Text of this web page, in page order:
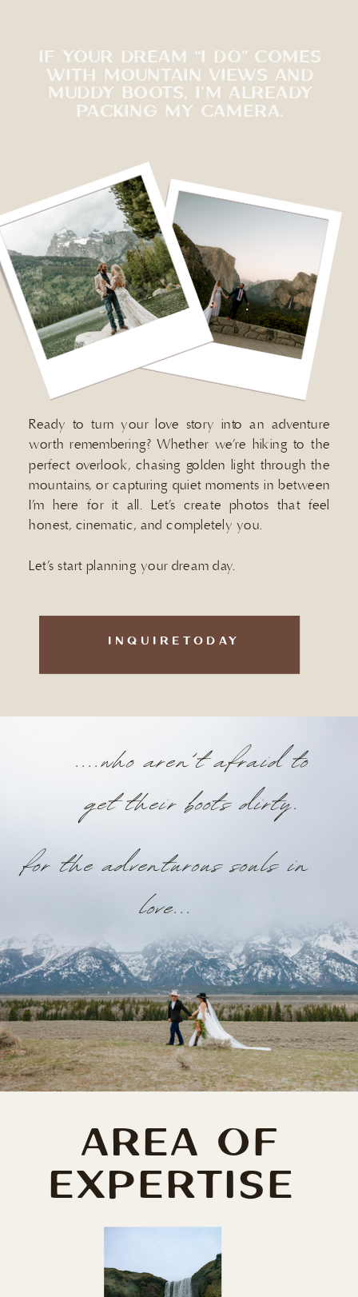
IF YOUR DREAM “I DO” COMES
WITH MOUNTAIN VIEWS AND
MUDDY BOOTS, I’M ALREADY
PACKING MY CAMERA.
Ready to turn your love story into an adventure
worth remembering? Whether we’re hiking to the
perfect overlook, chasing golden light through the
mountains, or capturing quiet moments in between
I’m here for it all. Let’s create photos that feel
honest, cinematic, and completely you.
Let’s start planning your dream day.
INQUIRETODAY
for the adventurous souls in
love...
....who aren’t afraid to
get their boots dirty.
AREA OF
EXPERTISE